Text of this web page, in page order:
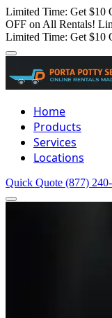
Limited Time: Get $10
OFF on All Rentals!
Limited Time: Get $10
Home
Products
Services
Locations
Quick Quote (877)